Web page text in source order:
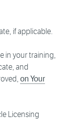
if applicable.
in your training,
and
on Your
Licensing